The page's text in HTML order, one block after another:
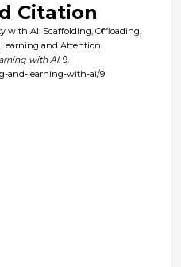
Citation
with AI: Scaffolding, Offloading,
and Attention
with AI. 9.
and-learning-with-ai/9